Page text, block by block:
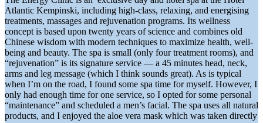
Atlantic Kempinski, including high-class, relaxing, and energising
treatments, massages and rejuvenation programs. Its wellness
concept is based upon twenty years of science and combines old
Chinese wisdom with modern techniques to maximize health, well-
being and beauty. The spa is small (only four treatment rooms), and
“rejuvenation” is its signature service — a 45 minutes head, neck,
arms and leg message (which I think sounds great). As is typical
when I’m on the road, I found some spa time for myself. However, I
only had enough time for one service, so I opted for some personal
“maintenance” and scheduled a men’s facial. The spa uses all natural
products, and I enjoyed the aloe vera mask which was taken directly